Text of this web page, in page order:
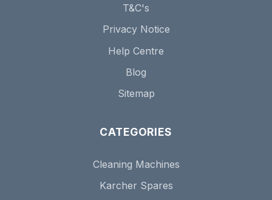
T&C's
Privacy Notice
Help Centre
Blog
Sitemap
CATEGORIES
Cleaning Machines
Karcher Spares